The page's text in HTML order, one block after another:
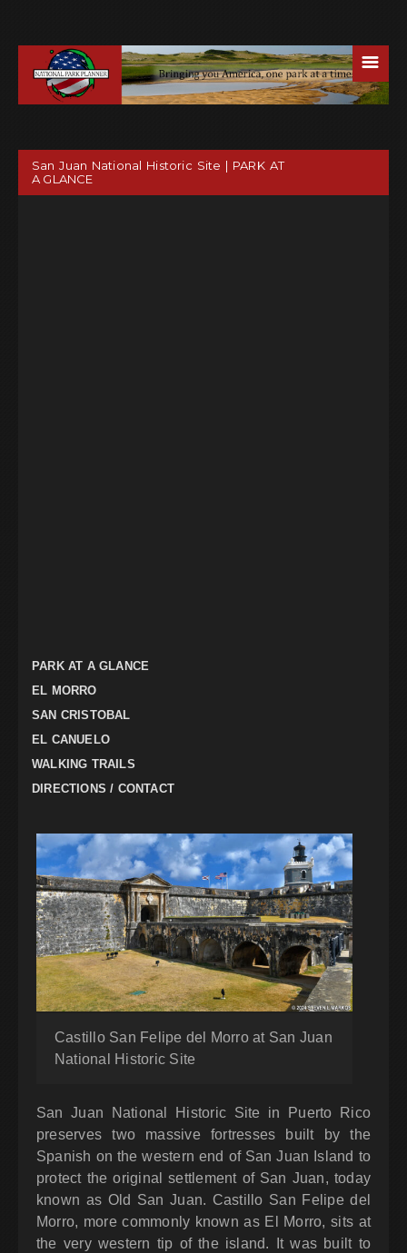
☰
San Juan National Historic Site | PARK AT
A GLANCE
PARK AT A GLANCE
EL MORRO
SAN CRISTOBAL
EL CANUELO
WALKING TRAILS
DIRECTIONS / CONTACT
Castillo San Felipe del Morro at San Juan
National Historic Site
San Juan National Historic Site in Puerto Rico
preserves two massive fortresses built by the
Spanish on the western end of San Juan Island to
protect the original settlement of San Juan, today
known as Old San Juan. Castillo San Felipe del
Morro, more commonly known as El Morro, sits at
the very western tip of the island. It was built to